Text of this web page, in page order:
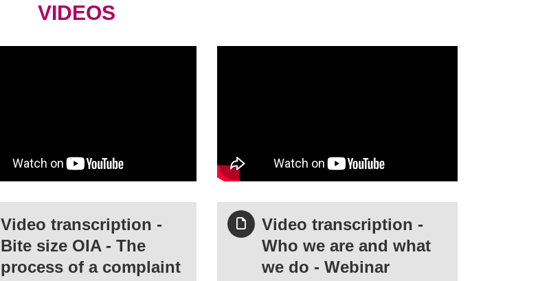
VIDEOS
Video transcription -
Bite size OIA - The
process of a complaint
Video transcription -
Who we are and what
we do - Webinar